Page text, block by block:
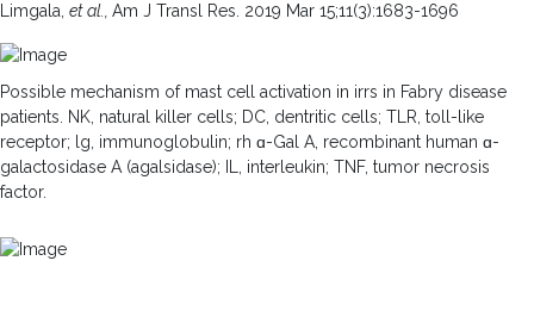
Limgala, et al., Am J Transl Res. 2019 Mar 15;11(3):1683-1696
Possible mechanism of mast cell activation in irrs in Fabry disease
patients. NK, natural killer cells; DC, dentritic cells; TLR, toll-like
receptor; lg, immunoglobulin; rh ɑ-Gal A, recombinant human ɑ-
galactosidase A (agalsidase); IL, interleukin; TNF, tumor necrosis
factor.